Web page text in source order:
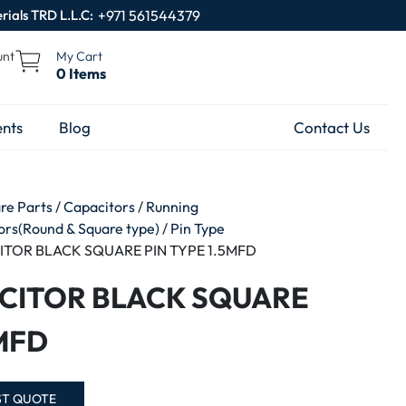
TRD L.L.C: +971 561544379
My Cart
0 Items
Blog Contact Us
Parts /Capacitors / Running
& Square type) / Pin Type
BLACK SQUARE PIN TYPE 1.5MFD
BLACK SQUARE
QUOTE